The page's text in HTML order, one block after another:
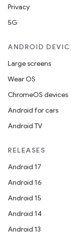
Privacy
5G
ANDROID
Large screens
Wear OS
ChromeOS devices
Android for cars
Android TV
RELEASES
Android 17
Android 16
Android 15
Android 14
Android 13